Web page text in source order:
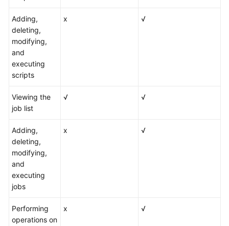
Adding,
deleting,
modifying,
and
executing
scripts
x √
Viewing the
job list
√ √
Adding,
deleting,
modifying,
and
executing
jobs
x √
Performing
operations on
x √